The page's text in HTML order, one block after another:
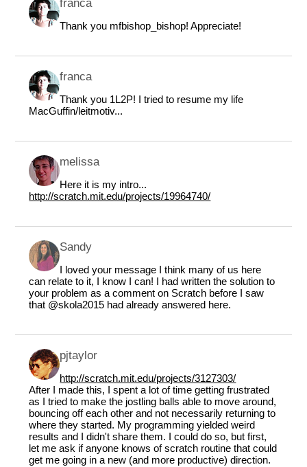
franca
Thank you mfbishop_bishop! Appreciate!
franca
Thank you 1L2P! I tried to resume my life
MacGuffin/leitmotiv...
melissa
Here it is my intro...
http://scratch.mit.edu/projects/19964740/
Sandy
I loved your message I think many of us here
can relate to it, I know I can! I had written the solution to
your problem as a comment on Scratch before I saw
that @skola2015 had already answered here.
pjtaylor
http://scratch.mit.edu/projects/3127303/
After I made this, I spent a lot of time getting frustrated
as I tried to make the jostling balls able to move around,
bouncing off each other and not necessarily returning to
where they started. My programming yielded weird
results and I didn't share them. I could do so, but first,
let me ask if anyone knows of scratch routine that could
get me going in a new (and more productive) direction.